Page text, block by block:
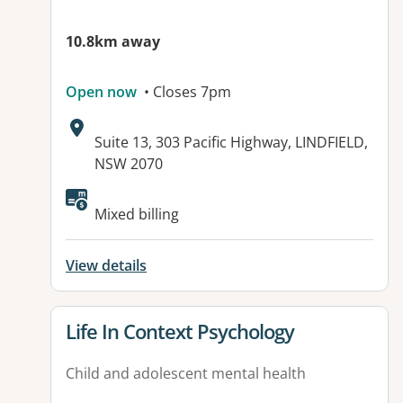
10.8km away
Open now • Closes 7pm
Address:
Suite 13, 303 Pacific Highway, LINDFIELD,
NSW 2070
Mixed billing
View details
View details for
Life In Context Psychology
Child and adolescent mental health